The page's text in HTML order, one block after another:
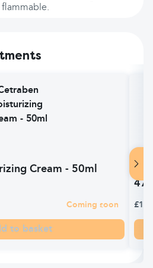
Cream - 50ml
Coming soon
to basket